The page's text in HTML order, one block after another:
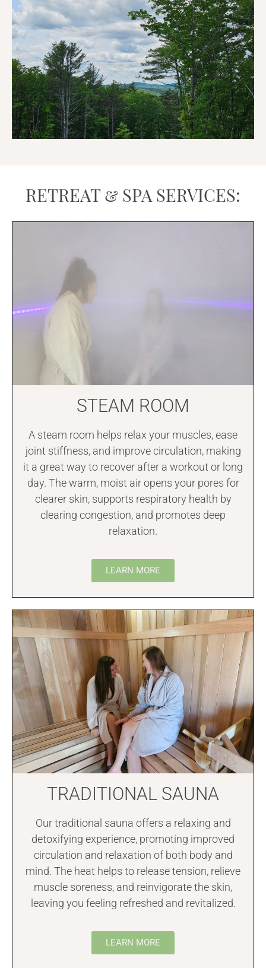
RETREAT & SPA SERVICES:
STEAM ROOM
A steam room helps relax your muscles, ease
joint stiffness, and improve circulation, making
it a great way to recover after a workout or long
day. The warm, moist air opens your pores for
clearer skin, supports respiratory health by
clearing congestion, and promotes deep
relaxation.
LEARN MORE
TRADITIONAL SAUNA
Our traditional sauna offers a relaxing and
detoxifying experience, promoting improved
circulation and relaxation of both body and
mind. The heat helps to release tension, relieve
muscle soreness, and reinvigorate the skin,
leaving you feeling refreshed and revitalized.
LEARN MORE